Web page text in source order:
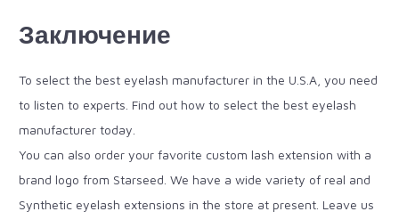
Заключение
To select the best eyelash manufacturer in the U.S.A, you need
to listen to experts. Find out how to select the best eyelash
manufacturer today.
You can also order your favorite custom lash extension with a
brand logo from Starseed. We have a wide variety of real and
Synthetic eyelash extensions in the store at present. Leave us